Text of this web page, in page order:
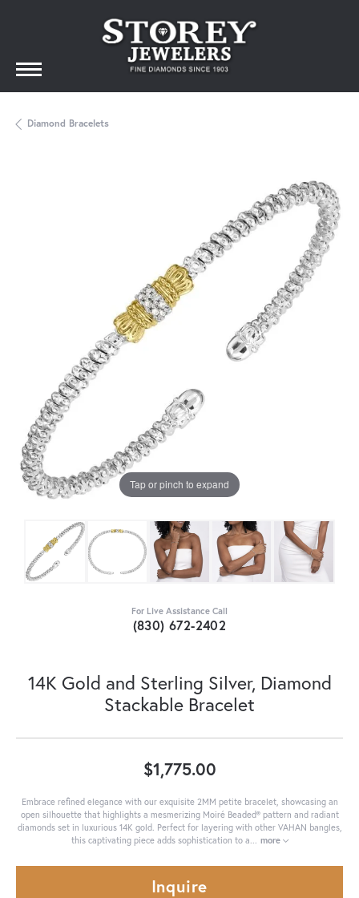
Diamond Bracelets
Tap or pinch to expand
For Live Assistance Call
(830) 672-2402
14K Gold and Sterling Silver, Diamond
Stackable Bracelet
$1,775.00
Embrace refined elegance with our exquisite 2MM petite bracelet, showcasing an
open silhouette that highlights a mesmerizing Moiré Beaded® pattern and radiant
diamonds set in luxurious 14K gold. Perfect for layering with other VAHAN bangles,
this captivating piece adds sophistication to a
more
Inquire